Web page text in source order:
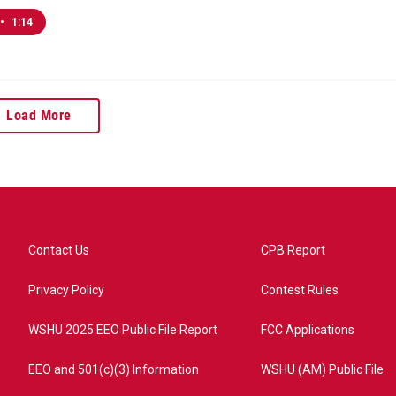
• 1:14
Load More
Contact Us
Privacy Policy
WSHU 2025 EEO Public File Report
EEO and 501(c)(3) Information
CPB Report
Contest Rules
FCC Applications
WSHU (AM) Public File